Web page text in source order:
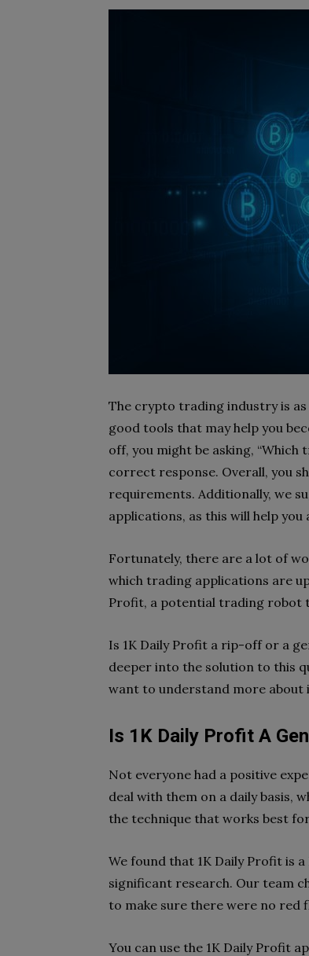
The crypto trading industry is as
good tools that may help you
off, you might be asking,
correct response. Overall, you
requirements. Additionally, we
applications, as this will help
Fortunately, there are a lot of
which trading applications are
Profit, a potential trading robot
Is 1K Daily Profit a rip-off or a
deeper into the solution to this
want to understand more about
Is 1K Daily Profit A
Not everyone had a positive
deal with them on a daily basis,
the technique that works best
We found that 1K Daily Profit is
significant research. Our team
to make sure there were no red
You can use the 1K Daily Profit